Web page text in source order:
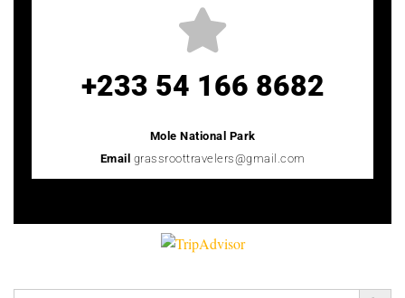
+233 54 166 8682
Mole National Park
Email grassroottravelers@gmail.com
Search Button